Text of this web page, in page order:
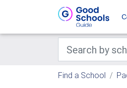
Find a School